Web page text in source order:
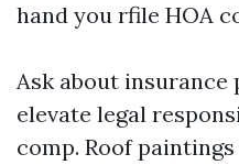
hand you rfile HOA
Ask about insurance
elevate legal
comp. Roof